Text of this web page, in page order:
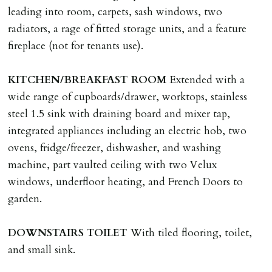
leading into room, carpets, sash windows, two
radiators, a rage of fitted storage units, and a feature
fireplace (not for tenants use).
KITCHEN/BREAKFAST ROOM Extended with a
wide range of cupboards/drawer, worktops, stainless
steel 1.5 sink with draining board and mixer tap,
integrated appliances including an electric hob, two
ovens, fridge/freezer, dishwasher, and washing
machine, part vaulted ceiling with two Velux
windows, underfloor heating, and French Doors to
garden.
DOWNSTAIRS TOILET With tiled flooring, toilet,
and small sink.
application, non-refundable if applicant withdraws or
adverse reference and if renewal required a fee of £150
applies.
Tenants are liable for actual cost of lost keys/security
device if the loss results in locks needing changing,
including cost of locksmith, lock & keys for tenant(s),
landlord or other person requiring keys. If extra costs
are incurred there is a £20 per hour incl. VAT cost for
time taken.
VARIATION OF TENANCY TERMS
Tenants are liable for a charge of £50 incl. VAT (or any
reasonable costs incurred if higher) for variation of